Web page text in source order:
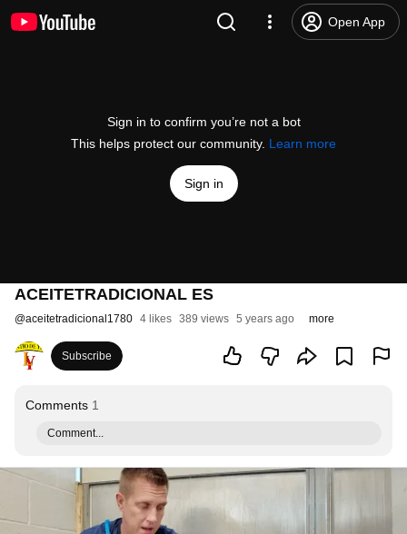
Open App
Sign in to confirm you’re not a bot
This helps protect our community. Learn more
Sign in
ACEITETRADICIONAL ES
@aceitetradicional1780 4 likes 389 views 5 years ago more
Subscribe
Comments 1
Comment...